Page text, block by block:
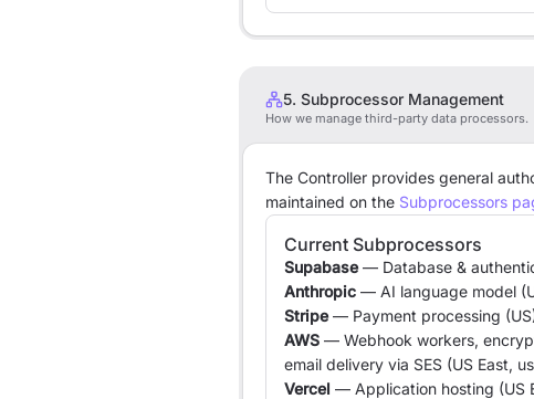
5. Subprocessor Management
How we manage third-party data processors.
The Controller provides general
maintained on the Subprocessors
Current Subprocessors
Supabase— Database &
Anthropic — AI language model
Stripe— Payment processing
AWS — Webhook workers,
email delivery via SES (US East,
Vercel — Application hosting (US